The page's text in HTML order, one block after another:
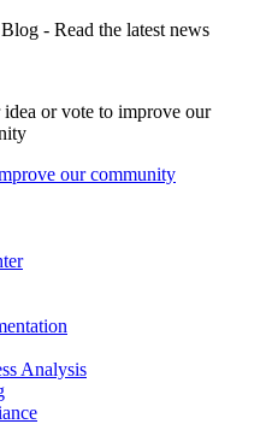
our community
Analysis